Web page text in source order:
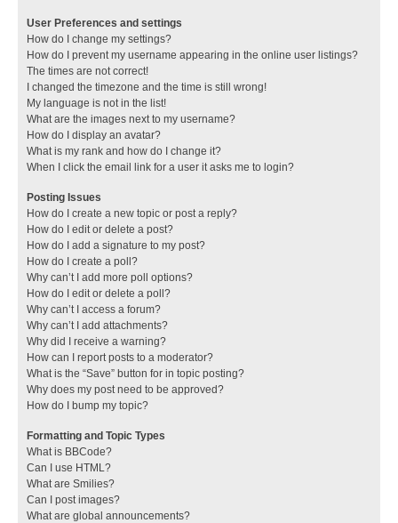
User Preferences and settings
How do I change my settings?
How do I prevent my username appearing in the online user listings?
The times are not correct!
I changed the timezone and the time is still wrong!
My language is not in the list!
What are the images next to my username?
How do I display an avatar?
What is my rank and how do I change it?
When I click the email link for a user it asks me to login?
Posting Issues
How do I create a new topic or post a reply?
How do I edit or delete a post?
How do I add a signature to my post?
How do I create a poll?
Why can’t I add more poll options?
How do I edit or delete a poll?
Why can’t I access a forum?
Why can’t I add attachments?
Why did I receive a warning?
How can I report posts to a moderator?
What is the “Save” button for in topic posting?
Why does my post need to be approved?
How do I bump my topic?
Formatting and Topic Types
What is BBCode?
Can I use HTML?
What are Smilies?
Can I post images?
What are global announcements?